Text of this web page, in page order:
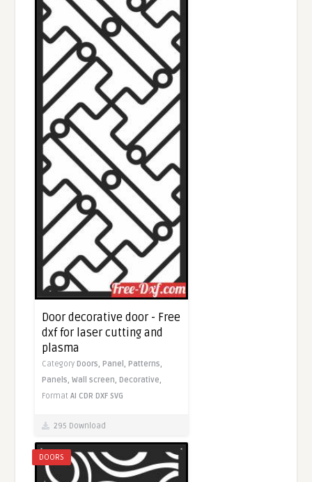
Door decorative door - Free
dxf for laser cutting and
plasma
CategoryDoors,Panel,Patterns,
Panels,Wall screen,Decorative,
FormatAI CDR DXF SVG
295 Download
DOORS